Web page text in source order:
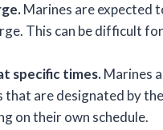
Marines are expected
This can be difficult
specific times.Marines
that are designated by
on their own schedule.